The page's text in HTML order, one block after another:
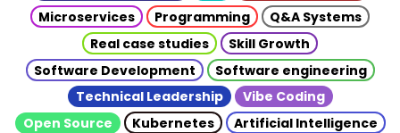
Microservices
Programming
Q&A Systems
Real case studies
Skill Growth
Software Development
Software engineering
Technical Leadership
Vibe Coding
Open Source
Kubernetes
Artificial Intelligence